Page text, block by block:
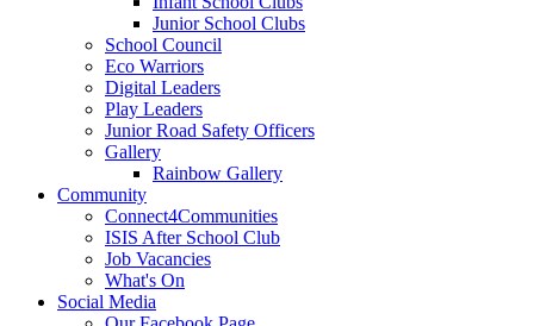
Junior School Clubs
School Council
Eco Warriors
Digital Leaders
Play Leaders
Junior Road Safety Officers
Gallery
Rainbow Gallery
Community
Connect4Communities
ISIS After School Club
Job Vacancies
What's On
Social Media